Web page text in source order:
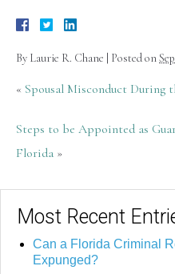
By Laurie R. Chane Posted on
« Spousal Misconduct During
Steps to be Appointed as
Florida »
Most Recent
Can a Florida Criminal
Expunged?